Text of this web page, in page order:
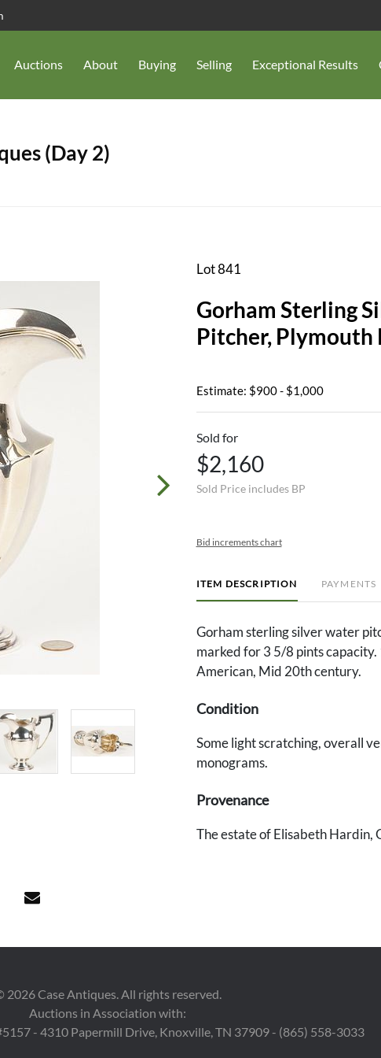
Auctions About Buying Selling Exceptional Results
(Day 2)
Lot 841
Gorham Sterling
Pitcher, Plymouth
Estimate: $900 - $1,000
Sold for
$2,160
Sold Price includes BP
Bid increments chart
ITEM DESCRIPTION PAYMENTS
Gorham sterling silver water
marked for 3 5/8 pints capacity.
American, Mid 20th century.
Condition
Some light scratching, overall
monograms.
Provenance
The estate of Elisabeth Hardin,
2026Case Antiques. All rights reserved.
Auctions in Association with:
- 4310 Papermill Drive, Knoxville, TN 37909 - (865) 558-3033